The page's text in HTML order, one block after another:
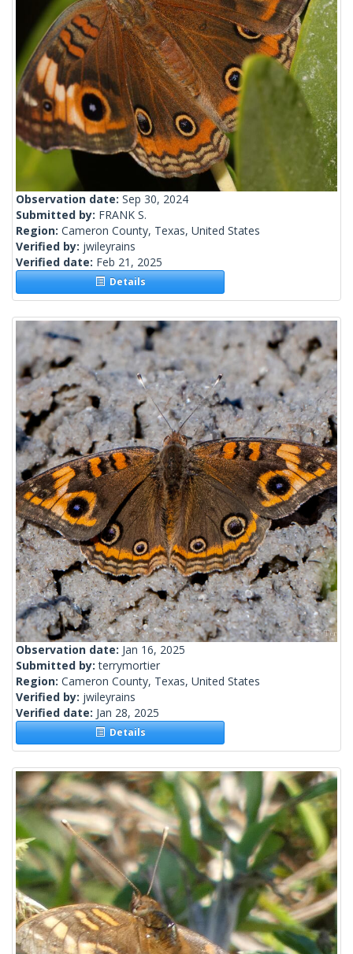
Observation date: Sep 30, 2024
Submitted by: FRANK S.
Region: Cameron County, Texas, United States
Verified by: jwileyrains
Verified date: Feb 21, 2025
Details
Observation date: Jan 16, 2025
Submitted by:terrymortier
Region: Cameron County, Texas, United States
Verified by: jwileyrains
Verified date: Jan 28, 2025
Details